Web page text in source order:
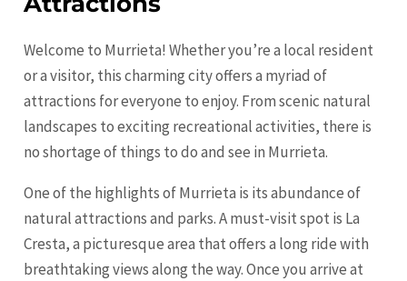
Welcome to Murrieta! Whether you’re a local resident
or a visitor, this charming city offers a myriad of
attractions for everyone to enjoy. From scenic natural
landscapes to exciting recreational activities, there is
no shortage of things to do and see in Murrieta.
One of the highlights of Murrieta is its abundance of
natural attractions and parks. A must-visit spot is La
Cresta, a picturesque area that offers a long ride with
breathtaking views along the way. Once you arrive at